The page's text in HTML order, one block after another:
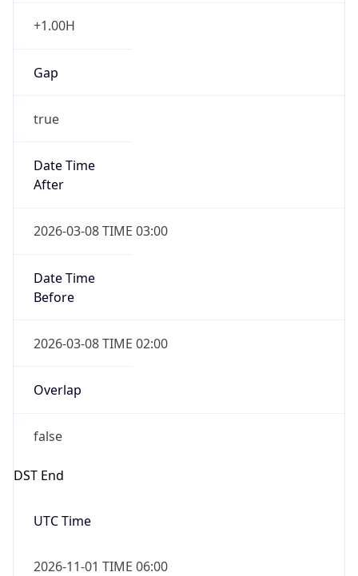
+1.00H
Gap
true
Date Time
After
2026-03-08 TIME 03:00
Date Time
Before
2026-03-08 TIME 02:00
Overlap
false
DST End
UTC Time
2026-11-01 TIME 06:00